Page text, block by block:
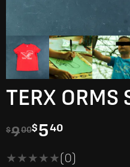
TERX
$900$540
★★★★★
★★★★★(0)